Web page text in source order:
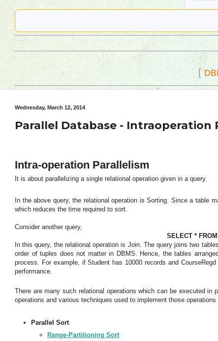
[
Wednesday, March 12, 2014
Parallel Database - Intraoperation
Intra-operation Parallelism
It is about parallelizing a single relational operation given in a query.
In the above query, the relational operation is Sorting. Since a table
which reduces the time required to sort.
Consider another query,
SELECT *
In this query, the relational operation is Join. The query joins two
order of tuples does not matter in DBMS. Hence, the tables
process. For example, if Student has 10000 records and
performance.
There are many such relational operations which can be executed
operations and various techniques used to implement those operations
Parallel Sort
Range-Partitioning Sort